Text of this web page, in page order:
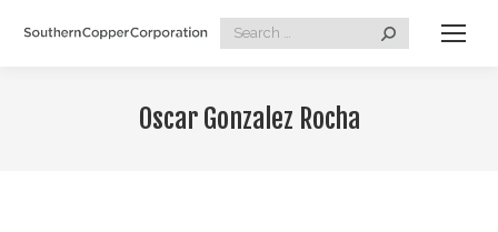
Search:
Oscar Gonzalez Rocha